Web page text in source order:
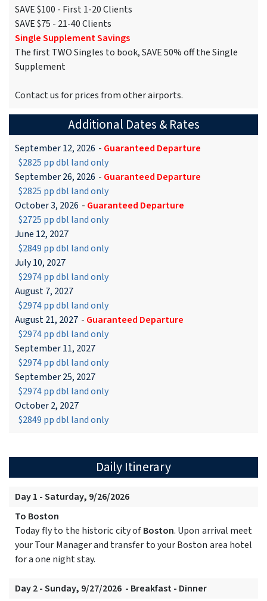
SAVE $100 - First 1-20 Clients
SAVE $75 - 21-40 Clients
Single Supplement Savings
The first TWO Singles to book, SAVE 50% off the Single
Supplement
Contact us for prices from other airports.
Additional Dates & Rates
September 12, 2026 - Guaranteed Departure
$2825 pp dbl land only
September 26, 2026 - Guaranteed Departure
$2825 pp dbl land only
October 3, 2026 - Guaranteed Departure
$2725 pp dbl land only
June 12, 2027
$2849 pp dbl land only
July 10, 2027
$2974 pp dbl land only
August 7, 2027
$2974 pp dbl land only
August 21, 2027 - Guaranteed Departure
$2974 pp dbl land only
September 11, 2027
$2974 pp dbl land only
September 25, 2027
$2974 pp dbl land only
October 2, 2027
$2849 pp dbl land only
Daily Itinerary
Day 1 - Saturday, 9/26/2026
To Boston
Today fly to the historic city ofBoston. Upon arrival meet
your Tour Manager and transfer to your Boston area hotel
for a one night stay.
Day 2 - Sunday, 9/27/2026 - Breakfast - Dinner